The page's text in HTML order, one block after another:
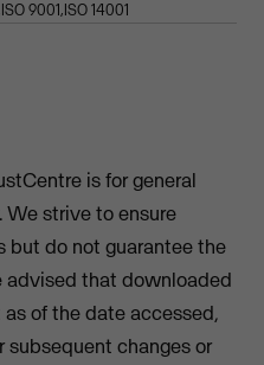
9001,ISO 14001
is for general
We strive to ensure
but do not guarantee the
advised that downloaded
of the date accessed,
changes or